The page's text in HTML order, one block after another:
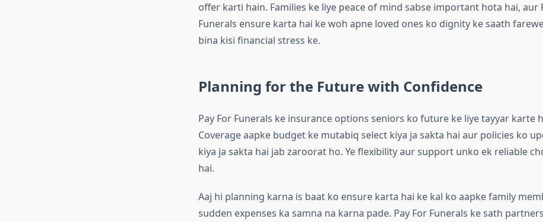
offer karti hain. Families ke liye peace of mind sabse important hota hai, aur
Funerals ensure karta hai ke woh apne loved ones ko dignity ke saath
bina kisi financial stress ke.
Planning for the Future with Confidence
Pay For Funerals ke insurance options seniors ko future ke liye tayyar karte
Coverage aapke budget ke mutabiq select kiya ja sakta hai aur policies ko
kiya ja sakta hai jab zaroorat ho. Ye flexibility aur support unko ek reliable
hai.
Aaj hi planning karna is baat ko ensure karta hai ke kal ko aapke family
sudden expenses ka samna na karna pade. Pay For Funerals ke sath